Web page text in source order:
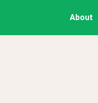
About